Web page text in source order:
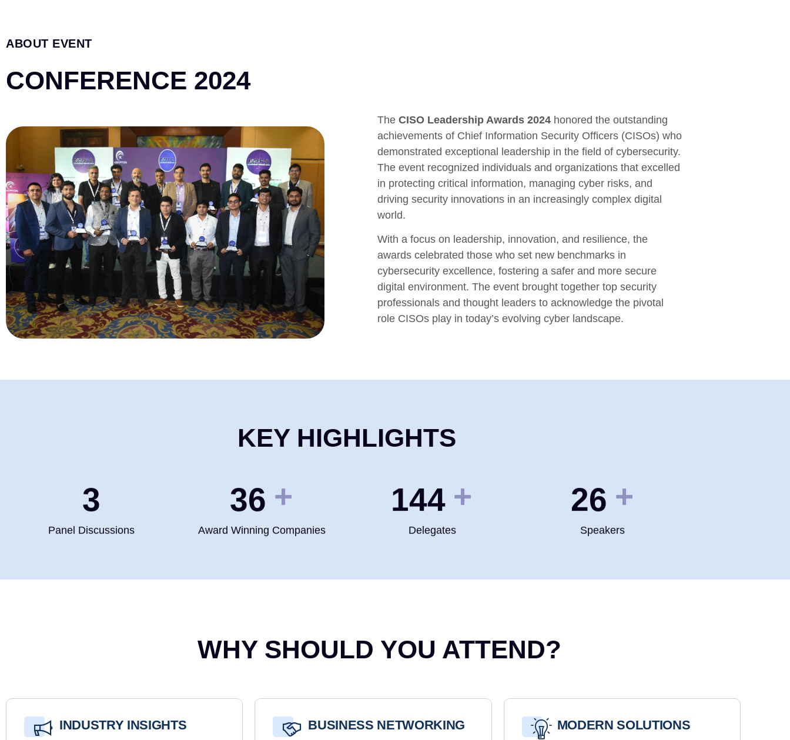
ABOUT EVENT
CONFERENCE 2024
TheCISO Leadership Awards 2024 honored the outstanding
achievements of Chief Information Security Officers (CISOs) who
demonstrated exceptional leadership in the field of cybersecurity.
The event recognized individuals and organizations that excelled
in protecting critical information, managing cyber risks, and
driving security innovations in an increasingly complex digital
world.
With a focus on leadership, innovation, and resilience, the
awards celebrated those who set new benchmarks in
cybersecurity excellence, fostering a safer and more secure
digital environment. The event brought together top security
professionals and thought leaders to acknowledge the pivotal
role CISOs play in today’s evolving cyber landscape.
KEY HIGHLIGHTS
4
Panel Discussions
50 +
Award Winning Companies
200 +
Delegates
35 +
Speakers
WHY SHOULD YOU ATTEND?
INDUSTRY INSIGHTS BUSINESS NETWORKING MODERN SOLUTIONS